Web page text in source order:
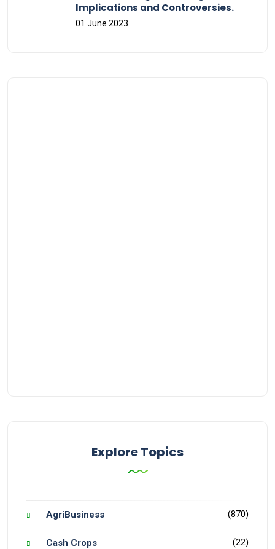
Implications and Controversies.
01 June 2023
Explore Topics
AgriBusiness (870)
Cash Crops (22)